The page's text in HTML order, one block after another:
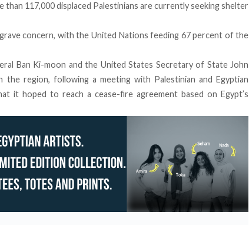
117,000 displaced Palestinians are currently seeking shelter
concern, with the United Nations feeding 67 percent of the
Ban Ki-moon and the United States Secretary of State John
the region, following a meeting with Palestinian and Egyptian
it hoped to reach a cease-fire agreement based on Egypt’s